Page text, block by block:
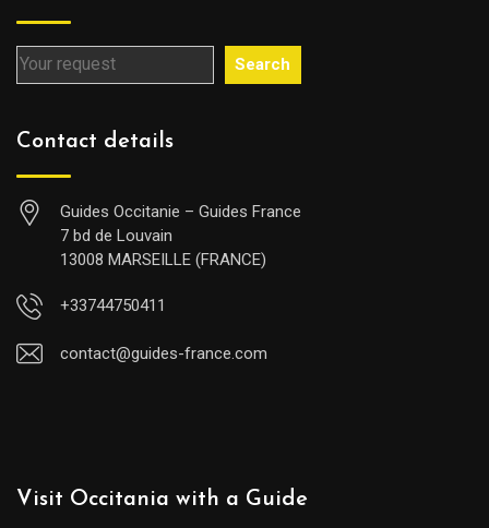
Search
Contact details
Guides Occitanie – Guides France
7 bd de Louvain
13008 MARSEILLE (FRANCE)
+33744750411
contact@guides-france.com
Visit Occitania with a Guide